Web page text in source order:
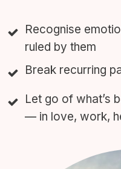
Recognise
ruled by them
Break recurring
Let go of what’s
— in love, work,